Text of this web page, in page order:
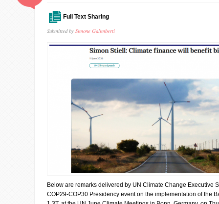
Full Text Sharing
Submitted by Simone Galimberti
Below are remarks delivered by UN Climate Change Executive
COP29-COP30 Presidency event on the implementation of the